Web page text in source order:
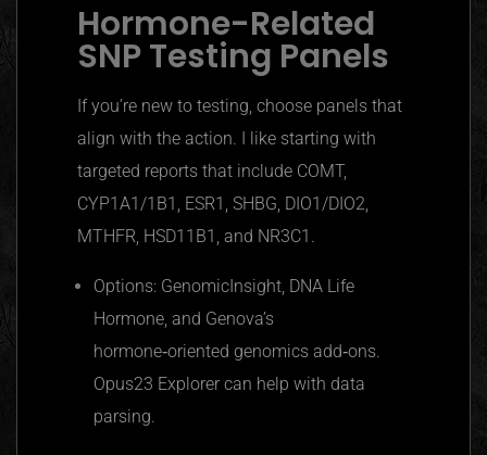
Hormone-Related
SNP Testing Panels
If you’re new to testing, choose panels that
align with the action. I like starting with
targeted reports that include COMT,
CYP1A1/1B1, ESR1, SHBG, DIO1/DIO2,
MTHFR, HSD11B1, and NR3C1.
Options: GenomicInsight, DNA Life
Hormone, and Genova’s
hormone‑oriented genomics add‑ons.
Opus23 Explorer can help with data
parsing.